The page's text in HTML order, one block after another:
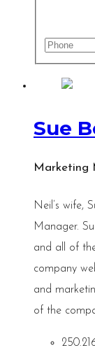
Sue
Marketing
Neil’s wife,
Manager.
and all of
company
and
of the